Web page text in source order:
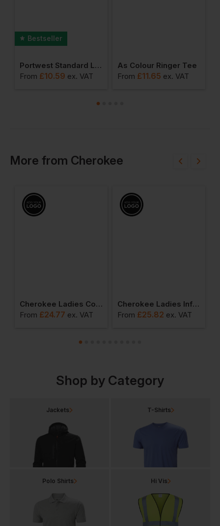
Bestseller
Portwest Standard Ladies Coat
From £10.59 ex. VAT
As Colour Ringer Tee
From £11.65 ex. VAT
More from Cherokee
Cherokee Ladies Core Stretch Mid Rise Slim Straight Drawstring Pant
From £24.77 ex. VAT
Cherokee Ladies Infinity Straight Leg Drawstring Pant
From £25.82 ex. VAT
Shop by Category
Jackets T-Shirts
Polo Shirts Hi Vis